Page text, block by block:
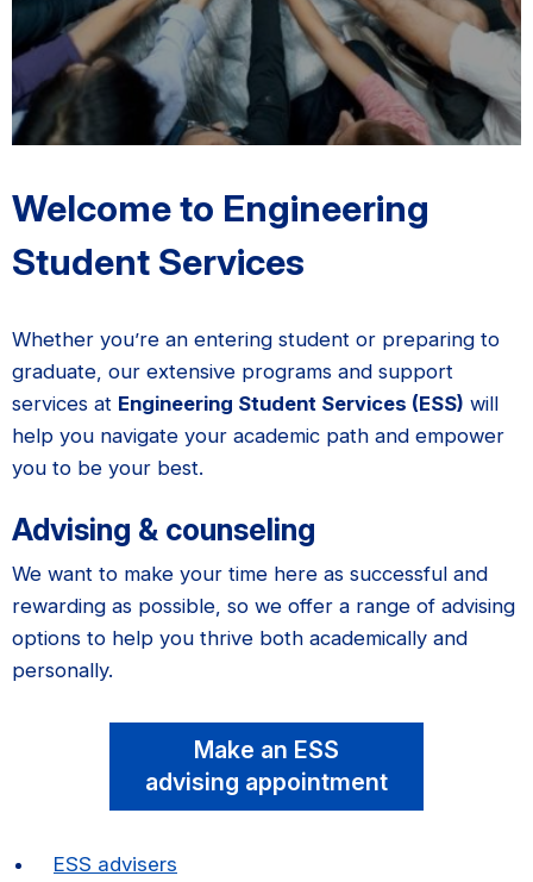
Welcome to Engineering
Student Services
Whether you’re an entering student or preparing to
graduate, our extensive programs and support
services at Engineering Student Services (ESS) will
help you navigate your academic path and empower
you to be your best.
Advising & counseling
We want to make your time here as successful and
rewarding as possible, so we offer a range of advising
options to help you thrive both academically and
personally.
Make an ESS
advising appointment
ESS advisers